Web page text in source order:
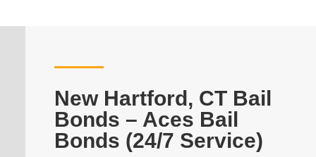
New Hartford, CT Bail
Bonds – Aces Bail
Bonds (24/7 Service)